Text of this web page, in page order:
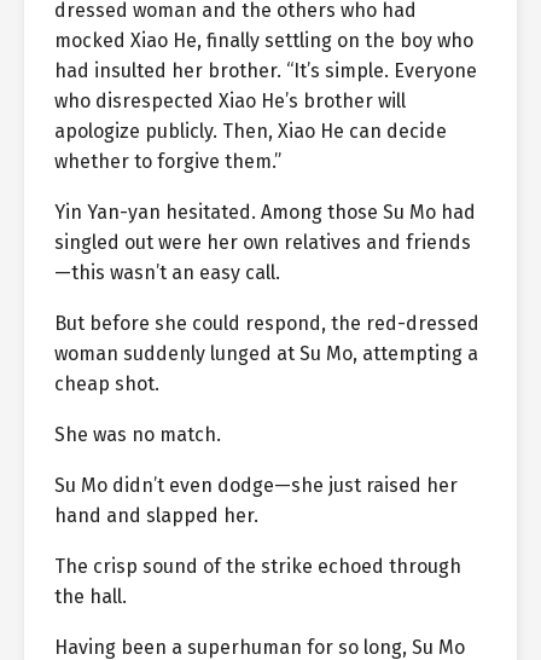
dressed woman and the others who had
mocked Xiao He, finally settling on the boy who
had insulted her brother. “It’s simple. Everyone
who disrespected Xiao He’s brother will
apologize publicly. Then, Xiao He can decide
whether to forgive them.”
Yin Yan-yan hesitated. Among those Su Mo had
singled out were her own relatives and friends
—this wasn’t an easy call.
But before she could respond, the red-dressed
woman suddenly lunged at Su Mo, attempting a
cheap shot.
She was no match.
Su Mo didn’t even dodge—she just raised her
hand and slapped her.
The crisp sound of the strike echoed through
the hall.
Having been a superhuman for so long, Su Mo